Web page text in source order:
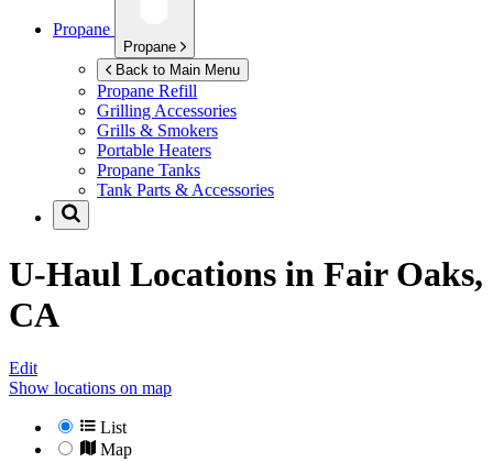
Propane
Propane
Back to Main Menu
Propane Refill
Grilling Accessories
Grills & Smokers
Portable Heaters
Propane Tanks
Tank Parts & Accessories
U-Haul Locations in Fair Oaks,
CA
Edit
Show locations on map
List
Map